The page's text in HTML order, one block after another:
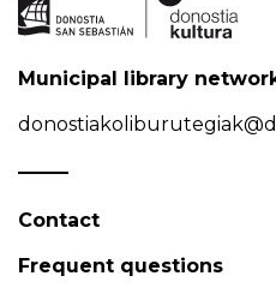
Municipal library
Contact
Frequent questions